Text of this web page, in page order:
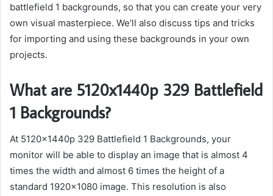
battlefield 1 backgrounds, so that you can create your very
own visual masterpiece. We’ll also discuss tips and tricks
for importing and using these backgrounds in your own
projects.
What are 5120x1440p 329 Battlefield
1 Backgrounds?
At 5120x1440p 329 Battlefield 1 Backgrounds, your
monitor will be able to display an image that is almost 4
times the width and almost 6 times the height of a
standard 1920×1080 image. This resolution is also